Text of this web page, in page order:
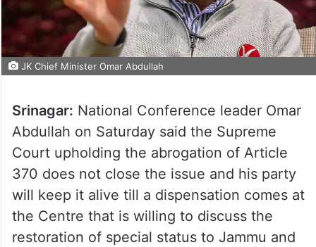
JK Chief Minister Omar Abdullah
Srinagar: National Conference leader Omar
Abdullah on Saturday said the Supreme
Court upholding the abrogation of Article
370 does not close the issue and his party
will keep it alive till a dispensation comes at
the Centre that is willing to discuss the
restoration of special status to Jammu and